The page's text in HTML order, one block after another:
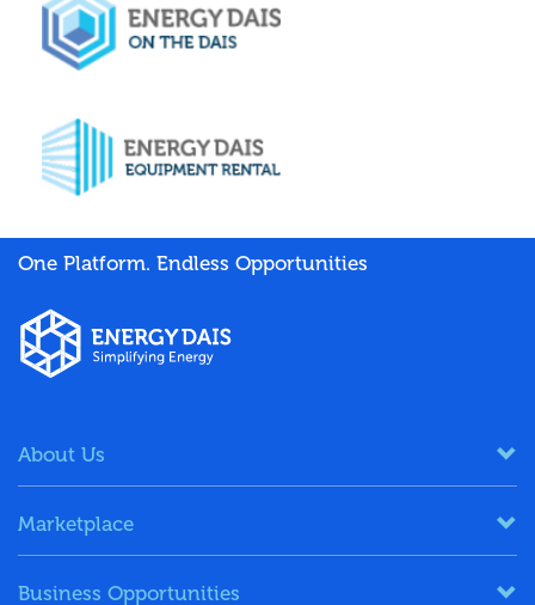
One Platform. Endless Opportunities
About Us
Marketplace
Business Opportunities